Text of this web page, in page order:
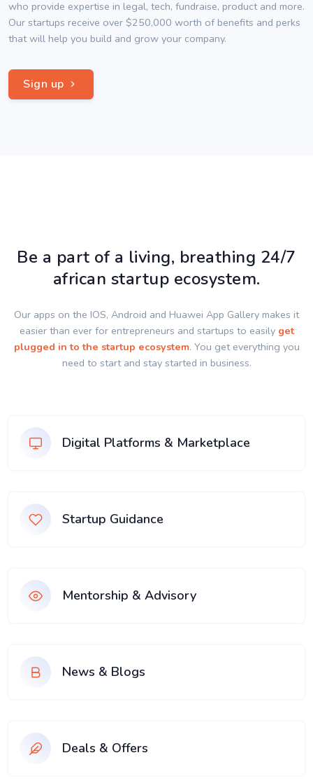
who provide expertise in legal, tech, fundraise, product and more.
Our startups receive over $250,000 worth of benefits and perks
that will help you build and grow your company.
Sign up
Be a part of a living, breathing 24/7
african startup ecosystem.
Our apps on the IOS, Android and Huawei App Gallery makes it
easier than ever for entrepreneurs and startups to easily get
plugged in to the startup ecosystem. You get everything you
need to start and stay started in business.
Digital Platforms & Marketplace
Startup Guidance
Mentorship & Advisory
News & Blogs
Deals & Offers